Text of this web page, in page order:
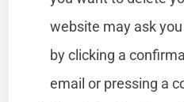
website may ask
by clicking a
email or pressing a